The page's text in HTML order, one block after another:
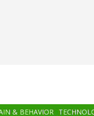
& BEHAVIOR